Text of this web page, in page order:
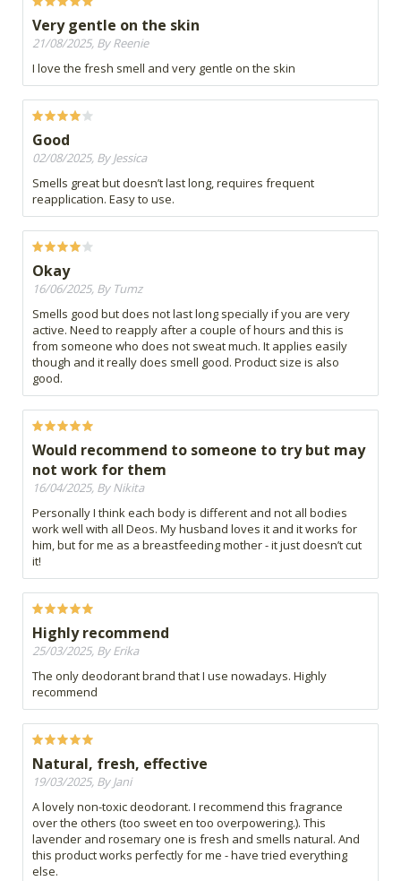
Very gentle on the skin
21/08/2025, By Reenie
I love the fresh smell and very gentle on the skin
Good
02/08/2025, By Jessica
Smells great but doesn’t last long, requires frequent
reapplication. Easy to use.
Okay
16/06/2025, By Tumz
Smells good but does not last long specially if you are very
active. Need to reapply after a couple of hours and this is
from someone who does not sweat much. It applies easily
though and it really does smell good. Product size is also
good.
Would recommend to someone to try but may
not work for them
16/04/2025, By Nikita
Personally I think each body is different and not all bodies
work well with all Deos. My husband loves it and it works for
him, but for me as a breastfeeding mother - it just doesn’t cut
it!
Highly recommend
25/03/2025, By Erika
The only deodorant brand that I use nowadays. Highly
recommend
Natural, fresh, effective
19/03/2025, By Jani
A lovely non-toxic deodorant. I recommend this fragrance
over the others (too sweet en too overpowering.). This
lavender and rosemary one is fresh and smells natural. And
this product works perfectly for me - have tried everything
else.